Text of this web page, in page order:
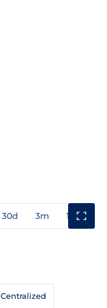
30d 3m 1y
Centralized